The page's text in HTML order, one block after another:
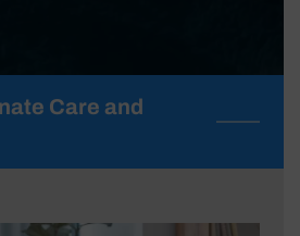
Care and